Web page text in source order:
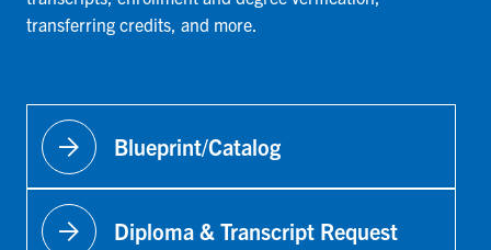
transferring credits, and more.
arrow_forward Blueprint/Catalog
arrow_forward Diploma & Transcript Request